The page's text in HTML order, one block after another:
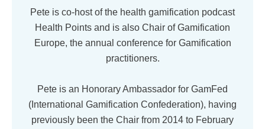
Pete is co-host of the health gamification podcast
Health Points and is also Chair of Gamification
Europe, the annual conference for Gamification
practitioners.
Pete is an Honorary Ambassador for GamFed
(International Gamification Confederation), having
previously been the Chair from 2014 to February